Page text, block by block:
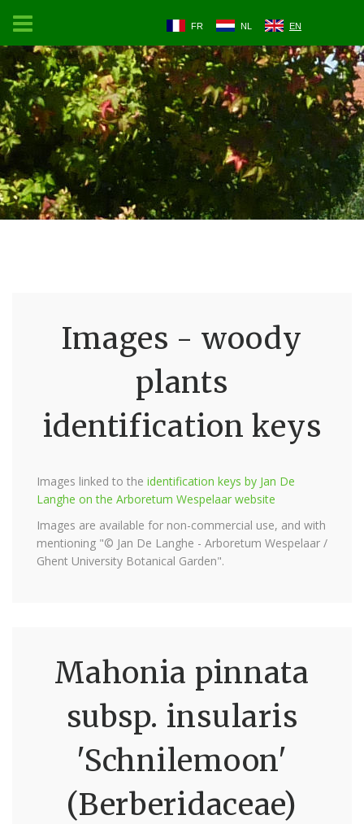
FR NL EN
Images - woody
plants
identification keys
Images linked to the identification keys by Jan De
Langhe on the Arboretum Wespelaar website
Images are available for non-commercial use, and with
mentioning "© Jan De Langhe - Arboretum Wespelaar /
Ghent University Botanical Garden".
Mahonia pinnata
subsp. insularis
'Schnilemoon'
(Berberidaceae)